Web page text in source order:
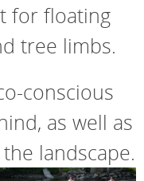
for floating
tree limbs.
conscious
as well as
landscape.